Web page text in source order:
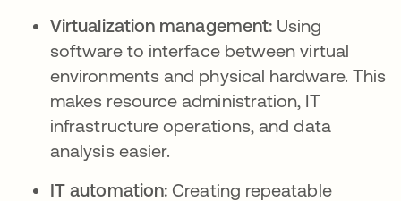
Virtualization management: Using
software to interface between virtual
environments and physical hardware. This
makes resource administration, IT
infrastructure operations, and data
analysis easier.
IT automation: Creating repeatable